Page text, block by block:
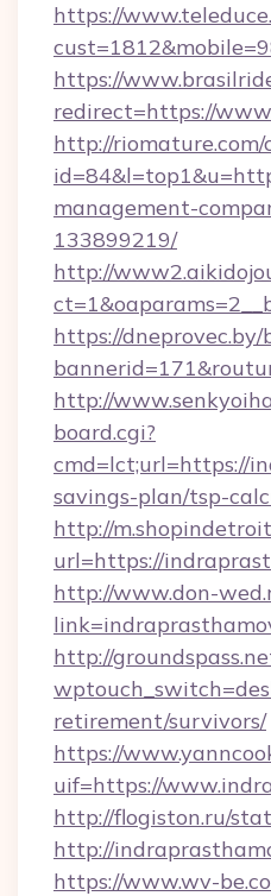
https://
https://
redirect=https://
http://
management-
133899219/
http://
https://dneprovec.by/
http://
board.cgi?
cmd=lct;url=https://
savings-plan/tsp-
http://
url=https://
http://www.don-
http://
retirement/survivors/
https://
uif=https://
http://flogiston.ru/
http://
https://www.wv-